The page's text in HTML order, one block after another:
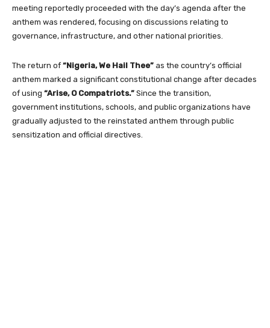
meeting reportedly proceeded with the day’s agenda after the
anthem was rendered, focusing on discussions relating to
governance, infrastructure, and other national priorities.
The return of “Nigeria, We Hail Thee” as the country’s official
anthem marked a significant constitutional change after decades
of using “Arise, O Compatriots.” Since the transition,
government institutions, schools, and public organizations have
gradually adjusted to the reinstated anthem through public
sensitization and official directives.